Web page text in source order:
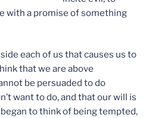
with a promise of something
each of us that causes us to
that we are above
be persuaded to do
want to do, and that our will is
to think of being tempted,